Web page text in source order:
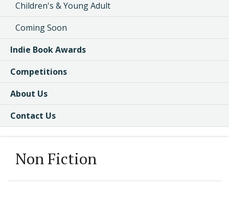
Children's & Young Adult
Coming Soon
Indie Book Awards
Competitions
About Us
Contact Us
Non Fiction